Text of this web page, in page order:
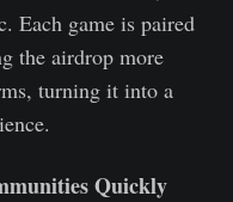
Each game is paired
the airdrop more
turning it into a
Quickly